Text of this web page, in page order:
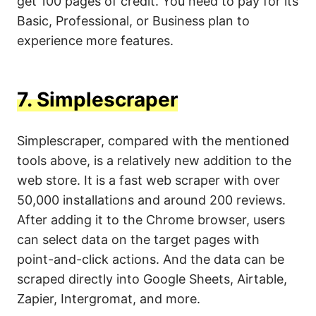
Basic, Professional, or Business plan to
experience more features.
7.Simplescraper
Simplescraper, compared with the mentioned
tools above, is a relatively new addition to the
web store. It is a fast web scraper with over
50,000 installations and around 200 reviews.
After adding it to the Chrome browser, users
can select data on the target pages with
point-and-click actions. And the data can be
scraped directly into Google Sheets, Airtable,
Zapier, Intergromat, and more.